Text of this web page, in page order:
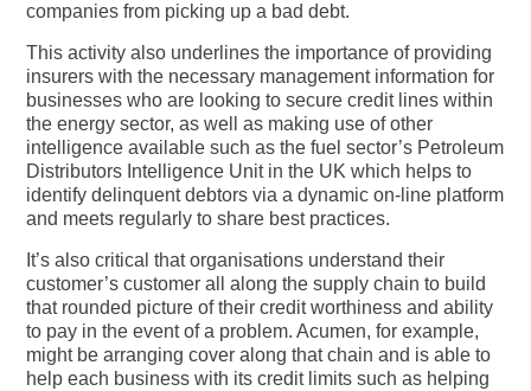
companies from picking up a bad debt.
This activity also underlines the importance of providing
insurers with the necessary management information for
businesses who are looking to secure credit lines within
the energy sector, as well as making use of other
intelligence available such as the fuel sector’s Petroleum
Distributors Intelligence Unit in the UK which helps to
identify delinquent debtors via a dynamic on-line platform
and meets regularly to share best practices.
It’s also critical that organisations understand their
customer’s customer all along the supply chain to build
that rounded picture of their credit worthiness and ability
to pay in the event of a problem. Acumen, for example,
might be arranging cover along that chain and is able to
help each business with its credit limits such as helping